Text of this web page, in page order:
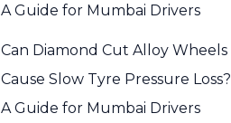
A Guide for Mumbai Drivers
Can Diamond Cut Alloy Wheels
Cause Slow Tyre Pressure Loss?
A Guide for Mumbai Drivers